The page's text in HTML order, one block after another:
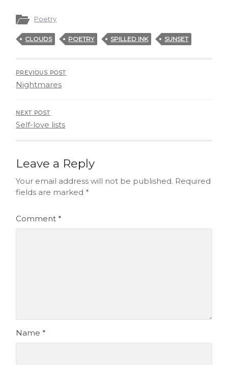
Poetry
CLOUDS POETRY SPILLED INK SUNSET
PREVIOUS POST
Nightmares
NEXT POST
Self-love lists
Leave a Reply
Your email address will not be published. Required
fields are marked *
Comment*
Name*